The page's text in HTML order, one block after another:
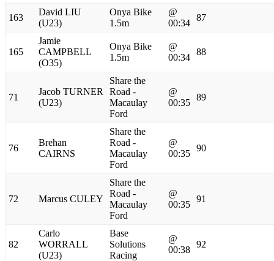
163
David LIU
(U23)
Onya Bike
1.5m
@
00:34
87
165
Jamie
CAMPBELL
(O35)
Onya Bike
1.5m
@
00:34
88
71
Jacob TURNER
(U23)
Share the
Road -
Macaulay
Ford
@
00:35
89
76
Brehan
CAIRNS
Share the
Road -
Macaulay
Ford
@
00:35
90
72 Marcus CULEY
Share the
Road -
Macaulay
Ford
@
00:35
91
82
Carlo
WORRALL
(U23)
Base
Solutions
Racing
@
00:38
92